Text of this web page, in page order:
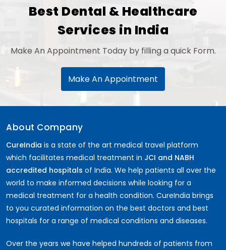
Best Dental & Healthcare
Services in India
Make An Appointment Today by filling a quick Form.
Make An Appointment
About Company
CureIndia is a state of the art medical travel platform
which facilitates medical treatment in JCI and NABH
accredited hospitals of India. We help patients all over the
world to make informed decisions while looking for a
medical treatment for a health condition. CureIndia brings
to you curated information on the best doctors and best
hospitals for a range of medical conditions and diseases.
Over the years we have helped hundreds of patients from